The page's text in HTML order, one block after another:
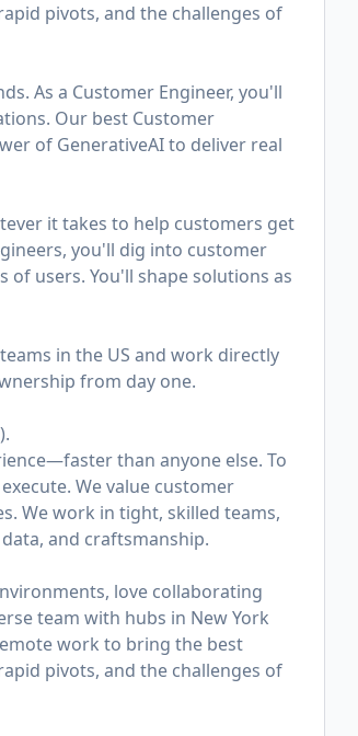
pivots, and the challenges of
As a Customer Engineer, you'll
Our best Customer
of GenerativeAI to deliver real
it takes to help customers get
you'll dig into customer
users. You'll shape solutions as
in the US and work directly
from day one.
than anyone else. To
We value customer
We work in tight, skilled teams,
and craftsmanship.
love collaborating
team with hubs in New York
work to bring the best
pivots, and the challenges of